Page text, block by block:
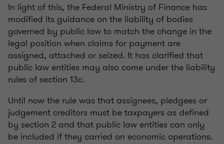
In light of this, the Federal Ministry of Finance has
modified its guidance on the liability of bodies
governed by public law to match the change in the
legal position when claims for payment are
assigned, attached or seized. It has clarified that
public law entities may also come under the liability
rules of section 13c.
Until now the rule was that assignees, pledgees or
judgement creditors must be taxpayers as defined
by section 2 and that public law entities can only
be included if they carried on economic operations.